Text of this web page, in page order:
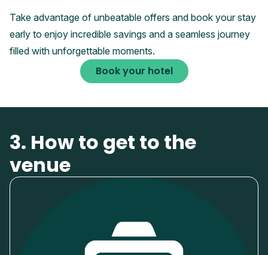
Take advantage of unbeatable offers and book your stay
early to enjoy incredible savings and a seamless journey
filled with unforgettable moments.
Book your hotel
3. How to get to the
venue